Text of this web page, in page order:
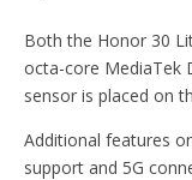
Both the Honor 30
octa-core MediaTek
sensor is placed on
Additional features
support and 5G